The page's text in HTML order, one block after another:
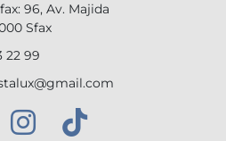
96, Av. Majida
Sfax
22 99